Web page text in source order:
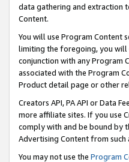
data gathering and extraction
Content.
You will use Program Content
limiting the foregoing, you will
conjunction with any Program
associated with the Program
Product detail page or other
Creators API, PA API or Data
more affiliate sites. If you use
comply with and be bound by
Advertising Content from such
You may not use the Program